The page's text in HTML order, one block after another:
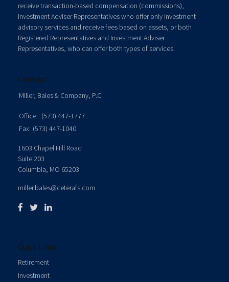
receive transaction-based compensation (commissions),
Investment Adviser Representatives who offer only investment
advisory services and receive fees based on assets, or both
Registered Representatives and Investment Adviser
Representatives, who can offer both types of services.
Contact
Miller, Bales & Company, P.C.
Office: (573) 447-1777
Fax: (573) 447-1040
1603 Chapel Hill Road
Suite 203
Columbia, MO 65203
miller.bales@ceterafs.com
Quick Links
Retirement
Investment